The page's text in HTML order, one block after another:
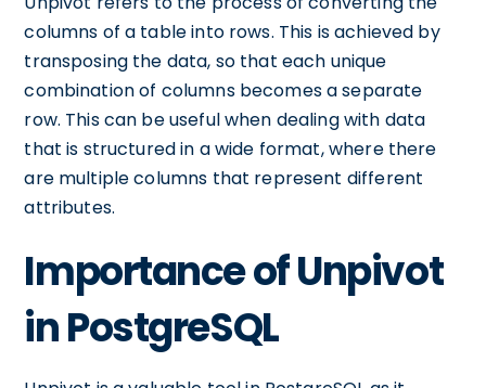
columns of a table into rows. This is achieved by
transposing the data, so that each unique
combination of columns becomes a separate
row. This can be useful when dealing with data
that is structured in a wide format, where there
are multiple columns that represent different
attributes.
Importance of Unpivot
in PostgreSQL